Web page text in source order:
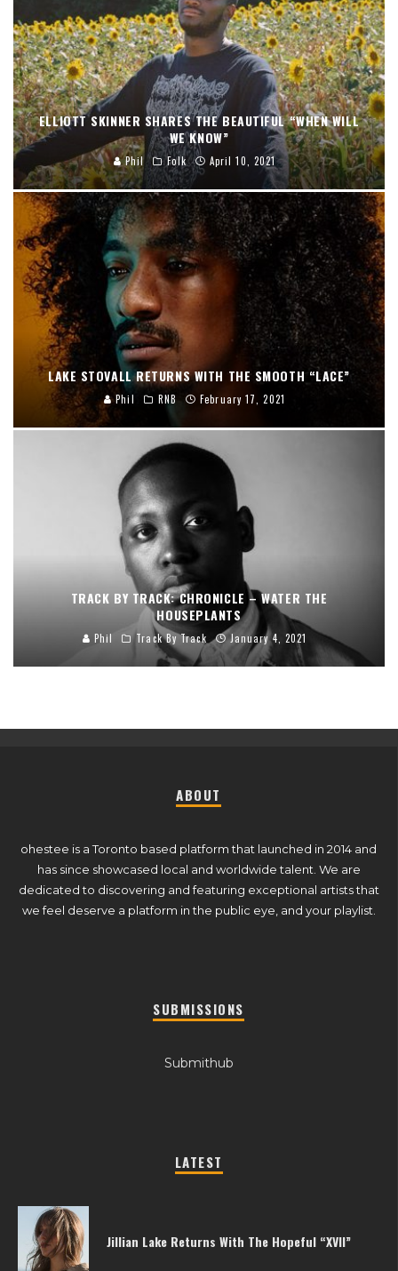
ELLIOTT SKINNER SHARES THE BEAUTIFUL “WHEN WILL
WE KNOW”
Phil Folk April 10, 2021
LAKE STOVALL RETURNS WITH THE SMOOTH “LACE”
Phil RNB February 17, 2021
TRACK BY TRACK: CHRONICLE – WATER THE
HOUSEPLANTS
Phil Track By Track January 4, 2021
ABOUT
ohestee is a Toronto based platform that launched in 2014 and
has since showcased local and worldwide talent. We are
dedicated to discovering and featuring exceptional artists that
we feel deserve a platform in the public eye, and your playlist.
SUBMISSIONS
Submithub
LATEST
Jillian Lake Returns With The Hopeful “XVII”